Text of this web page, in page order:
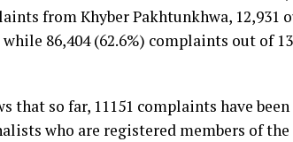
from Khyber Pakhtunkhwa, 12,931
86,404 (62.6%) complaints out of
that so far, 11151 complaints have
who are registered members of